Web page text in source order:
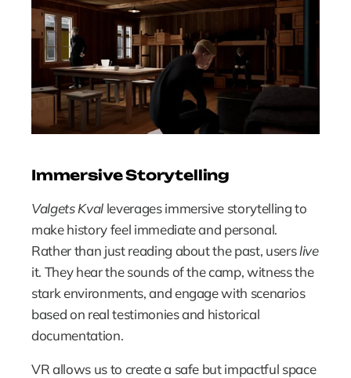
Immersive Storytelling
Valgets Kval leverages immersive storytelling to
make history feel immediate and personal.
Rather than just reading about the past, users live
it. They hear the sounds of the camp, witness the
stark environments, and engage with scenarios
based on real testimonies and historical
documentation.
VR allows us to create a safe but impactful space